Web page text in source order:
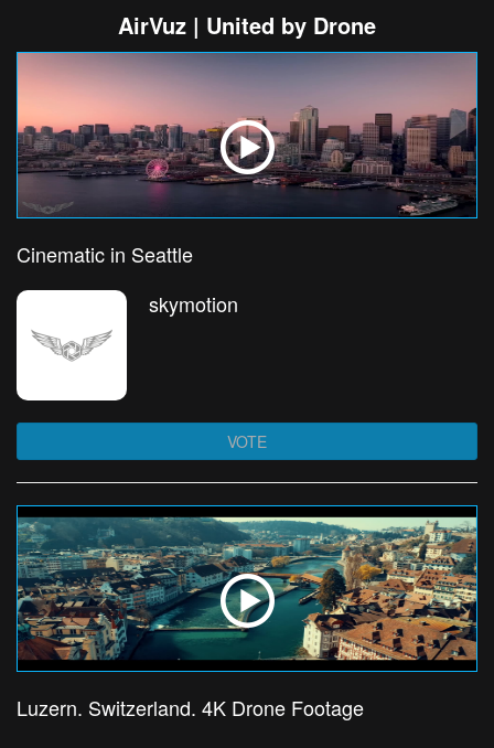
AirVuz | United by Drone
Cinematic in Seattle
skymotion
VOTE
Luzern. Switzerland. 4K Drone Footage